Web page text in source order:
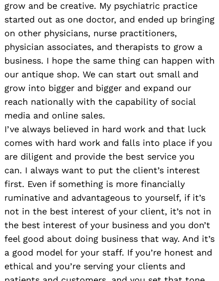
grow and be creative. My psychiatric practice
started out as one doctor, and ended up bringing
on other physicians, nurse practitioners,
physician associates, and therapists to grow a
business. I hope the same thing can happen with
our antique shop. We can start out small and
grow into bigger and bigger and expand our
reach nationally with the capability of social
media and online sales.
I’ve always believed in hard work and that luck
comes with hard work and falls into place if you
are diligent and provide the best service you
can. I always want to put the client’s interest
first. Even if something is more financially
ruminative and advantageous to yourself, if it’s
not in the best interest of your client, it’s not in
the best interest of your business and you don’t
feel good about doing business that way. And it’s
a good model for your staff. If you’re honest and
ethical and you’re serving your clients and